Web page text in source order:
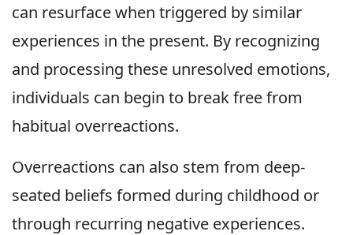
can resurface when triggered by similar
experiences in the present. By recognizing
and processing these unresolved emotions,
individuals can begin to break free from
habitual overreactions.
Overreactions can also stem from deep-
seated beliefs formed during childhood or
through recurring negative experiences.